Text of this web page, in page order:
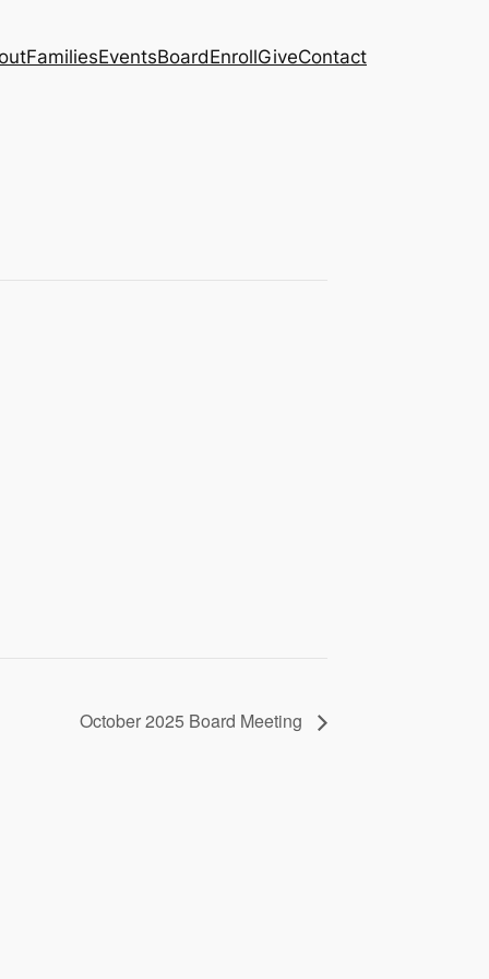
FamiliesEventsBoardEnrollGiveContact
October 2025 Board Meeting